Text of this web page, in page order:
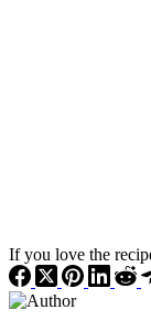
If you love the